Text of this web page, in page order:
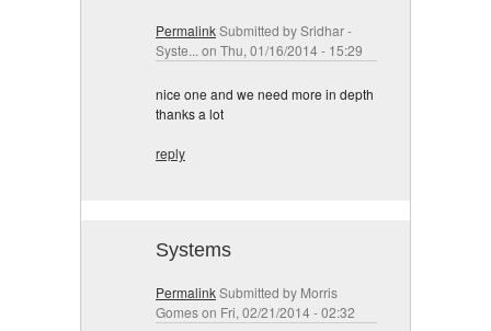
PermalinkSubmitted bySridhar -
Syste... on Thu, 01/16/2014 - 15:29
nice one and we need more in depth
thanks a lot
reply
Systems
PermalinkSubmitted by Morris
Gomeson Fri, 02/21/2014 - 02:32